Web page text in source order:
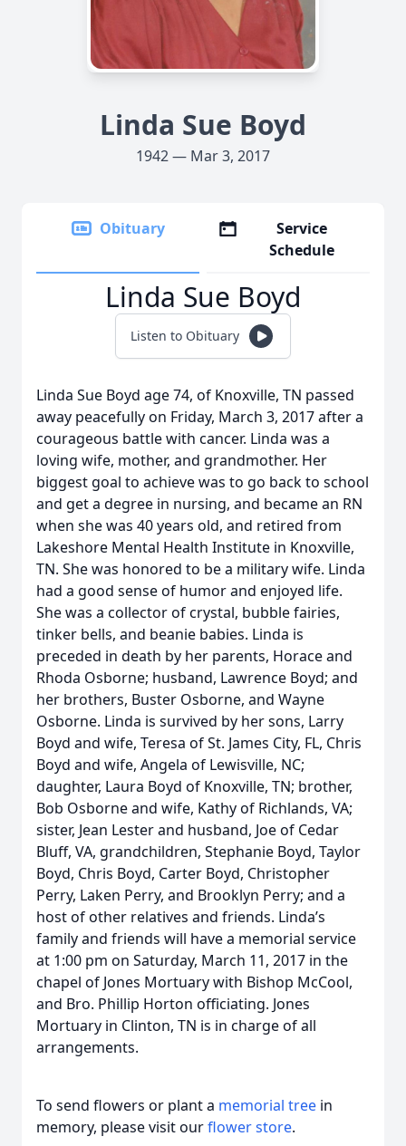
Linda Sue Boyd
1942 — Mar 3, 2017
Obituary
Service
Schedule
Linda Sue Boyd
Listen to Obituary
Linda Sue Boyd age 74, of Knoxville, TN passed
away peacefully on Friday, March 3, 2017 after a
courageous battle with cancer. Linda was a
loving wife, mother, and grandmother. Her
biggest goal to achieve was to go back to school
and get a degree in nursing, and became an RN
when she was 40 years old, and retired from
Lakeshore Mental Health Institute in Knoxville,
TN. She was honored to be a military wife. Linda
had a good sense of humor and enjoyed life.
She was a collector of crystal, bubble fairies,
tinker bells, and beanie babies. Linda is
preceded in death by her parents, Horace and
Rhoda Osborne; husband, Lawrence Boyd; and
her brothers, Buster Osborne, and Wayne
Osborne. Linda is survived by her sons, Larry
Boyd and wife, Teresa of St. James City, FL, Chris
Boyd and wife, Angela of Lewisville, NC;
daughter, Laura Boyd of Knoxville, TN; brother,
Bob Osborne and wife, Kathy of Richlands, VA;
sister, Jean Lester and husband, Joe of Cedar
Bluff, VA, grandchildren, Stephanie Boyd, Taylor
Boyd, Chris Boyd, Carter Boyd, Christopher
Perry, Laken Perry, and Brooklyn Perry; and a
host of other relatives and friends. Linda’s
family and friends will have a memorial service
at 1:00 pm on Saturday, March 11, 2017 in the
chapel of Jones Mortuary with Bishop McCool,
and Bro. Phillip Horton officiating. Jones
Mortuary in Clinton, TN is in charge of all
arrangements.
To send flowers or plant a memorial tree in
memory, please visit ourflower store.